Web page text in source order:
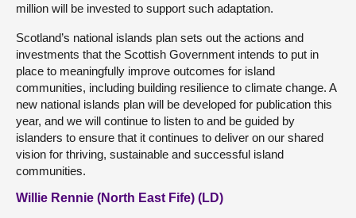
million will be invested to support such adaptation.
Scotland’s national islands plan sets out the actions and
investments that the Scottish Government intends to put in
place to meaningfully improve outcomes for island
communities, including building resilience to climate change. A
new national islands plan will be developed for publication this
year, and we will continue to listen to and be guided by
islanders to ensure that it continues to deliver on our shared
vision for thriving, sustainable and successful island
communities.
Willie Rennie (North East Fife) (LD)